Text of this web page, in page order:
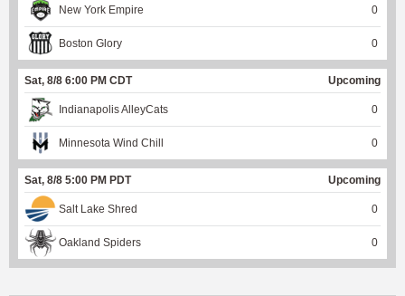
New York Empire 0
Boston Glory 0
Sat, 8/8 6:00 PM CDT Upcoming
Indianapolis AlleyCats 0
Minnesota Wind Chill 0
Sat, 8/8 5:00 PM PDT Upcoming
Salt Lake Shred 0
Oakland Spiders 0